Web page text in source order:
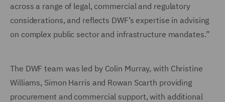
across a range of legal, commercial and regulatory
considerations, and reflects DWF’s expertise in advising
on complex public sector and infrastructure mandates.”
The DWF team was led by Colin Murray, with Christine
Williams, Simon Harris and Rowan Scarth providing
procurement and commercial support, with additional